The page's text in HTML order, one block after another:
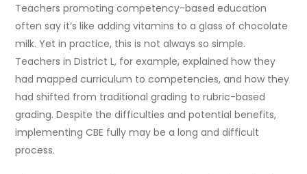
Teachers promoting competency-based education
often say it’s like adding vitamins to a glass of chocolate
milk. Yet in practice, this is not always so simple.
Teachers in District L, for example, explained how they
had mapped curriculum to competencies, and how they
had shifted from traditional grading to rubric-based
grading. Despite the difficulties and potential benefits,
implementing CBE fully may be a long and difficult
process.